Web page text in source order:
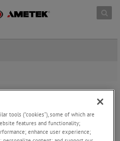
tools (“cookies”), some of which are
features and functionality;
enhance user experience;